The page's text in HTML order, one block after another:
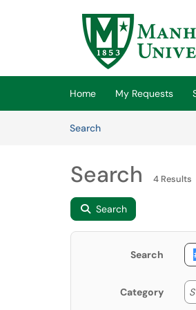
Skip to main content
(opens in a new tab)
Home My Requests
SearchArticles
Search 4 Results
Search
Search
Category